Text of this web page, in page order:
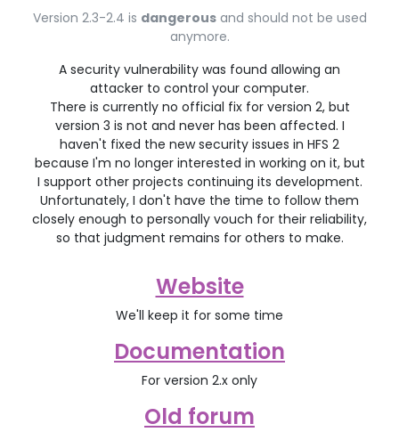
Version 2.3-2.4 is dangerousand should not be used
anymore.
A security vulnerability was found allowing an
attacker to control your computer.
There is currently no official fix for version 2, but
version 3 is not and never has been affected. I
haven't fixed the new security issues in HFS 2
because I'm no longer interested in working on it, but
I support other projects continuing its development.
Unfortunately, I don't have the time to follow them
closely enough to personally vouch for their reliability,
so that judgment remains for others to make.
Website
We'll keep it for some time
Documentation
For version 2.x only
Old forum